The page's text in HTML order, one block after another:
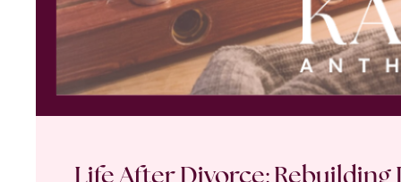
Life After Divorce: